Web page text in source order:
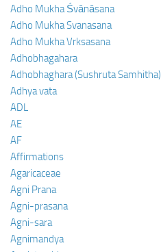
Adho Mukha Śvānāsana
Adho Mukha Svanasana
Adho Mukha Vrksasana
Adhobhagahara
Adhobhaghara (Sushruta Samhitha)
Adhya vata
ADL
AE
AF
Affirmations
Agaricaceae
Agni Prana
Agni-prasana
Agni-sara
Agnimandya